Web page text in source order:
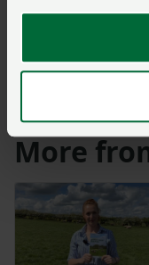
While the decline
years highlights
and
maintaining
More